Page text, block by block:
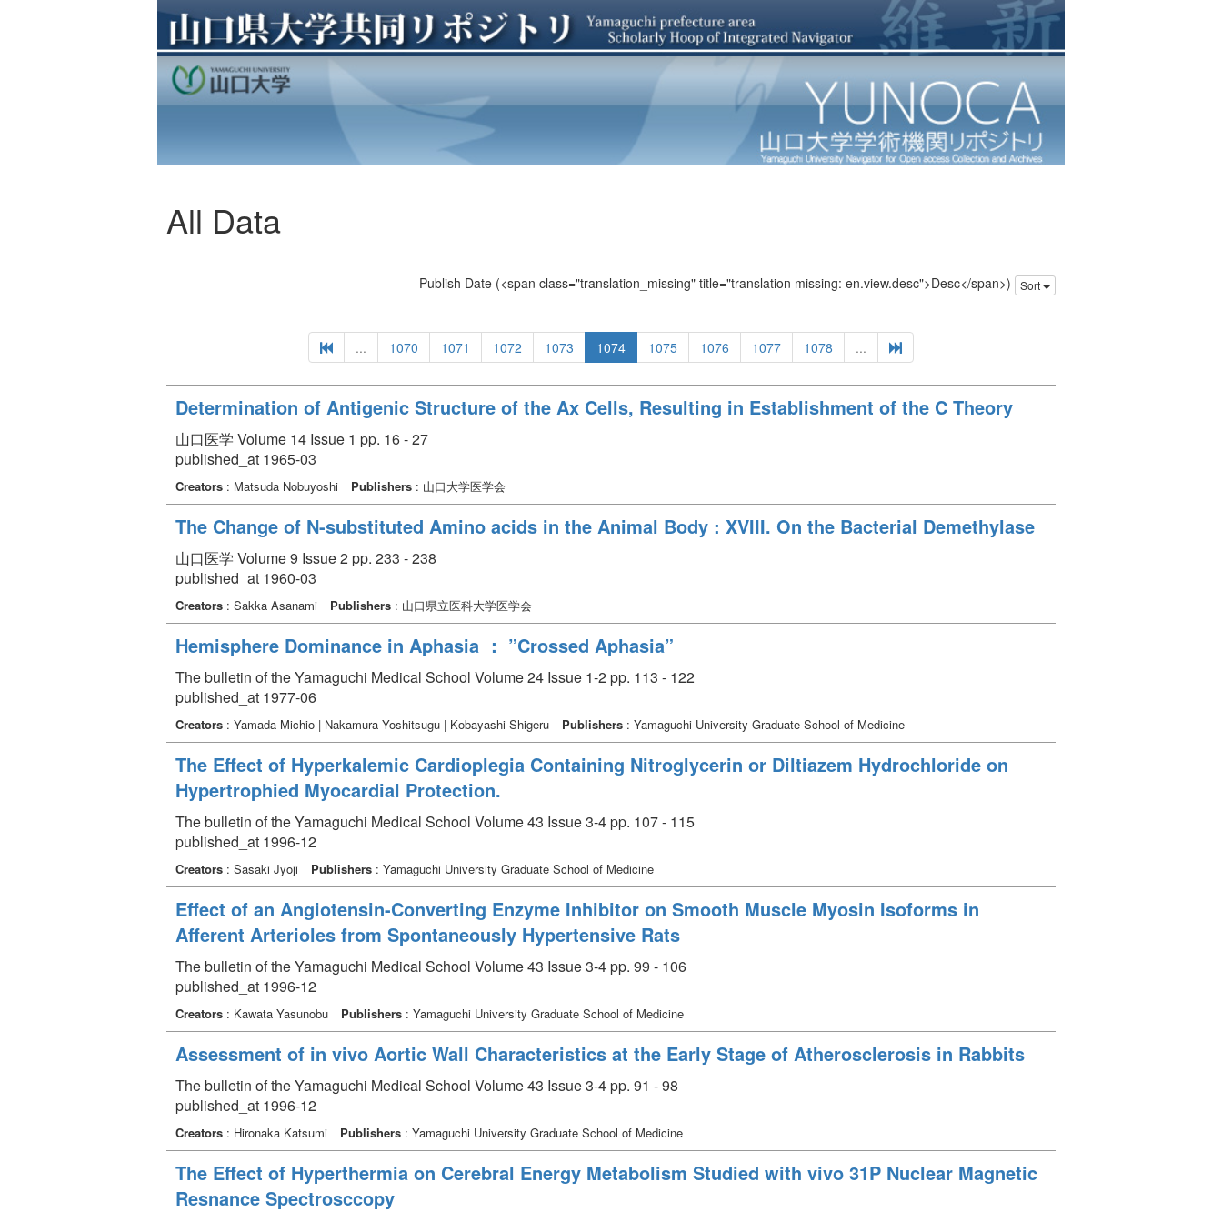
All Data
Publish Date (<span class="translation_missing" title="translation missing: en.view.desc">Desc</span>) Sort
... 1070 1071 1072 1073 1074 1075 1076 1077 1078 ...
Determination of Antigenic Structure of the Ax Cells, Resulting in Establishment of the C Theory
山口医学 Volume 14 Issue 1 pp. 16 - 27
published_at 1965-03
Creators : Matsuda Nobuyoshi Publishers : 山口大学医学会
The Change of N-substituted Amino acids in the Animal Body : XVIII. On the Bacterial Demethylase
山口医学 Volume 9 Issue 2 pp. 233 - 238
published_at 1960-03
Creators : Sakka Asanami Publishers : 山口県立医科大学医学会
Hemisphere Dominance in Aphasia ： ”Crossed Aphasia”
The bulletin of the Yamaguchi Medical School Volume 24 Issue 1-2 pp. 113 - 122
published_at 1977-06
Creators : Yamada Michio | Nakamura Yoshitsugu | Kobayashi Shigeru Publishers : Yamaguchi University Graduate School of Medicine
The Effect of Hyperkalemic Cardioplegia Containing Nitroglycerin or Diltiazem Hydrochloride on
Hypertrophied Myocardial Protection.
The bulletin of the Yamaguchi Medical School Volume 43 Issue 3-4 pp. 107 - 115
published_at 1996-12
Creators : Sasaki Jyoji Publishers : Yamaguchi University Graduate School of Medicine
Effect of an Angiotensin-Converting Enzyme Inhibitor on Smooth Muscle Myosin Isoforms in
Afferent Arterioles from Spontaneously Hypertensive Rats
The bulletin of the Yamaguchi Medical School Volume 43 Issue 3-4 pp. 99 - 106
published_at 1996-12
Creators : Kawata Yasunobu Publishers : Yamaguchi University Graduate School of Medicine
Assessment of in vivo Aortic Wall Characteristics at the Early Stage of Atherosclerosis in Rabbits
The bulletin of the Yamaguchi Medical School Volume 43 Issue 3-4 pp. 91 - 98
published_at 1996-12
Creators : Hironaka Katsumi Publishers : Yamaguchi University Graduate School of Medicine
The Effect of Hyperthermia on Cerebral Energy Metabolism Studied with vivo 31P Nuclear Magnetic
Resnance Spectrosccopy